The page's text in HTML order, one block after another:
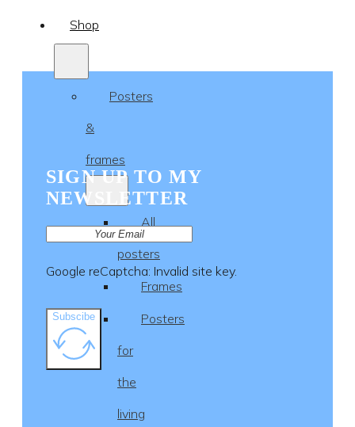
Shop
Posters
&
frames
All
posters
Frames
Posters
for
the
living
SIGN UP TO MY
NEWSLETTER
Google reCaptcha: Invalid site key.
Subscibe